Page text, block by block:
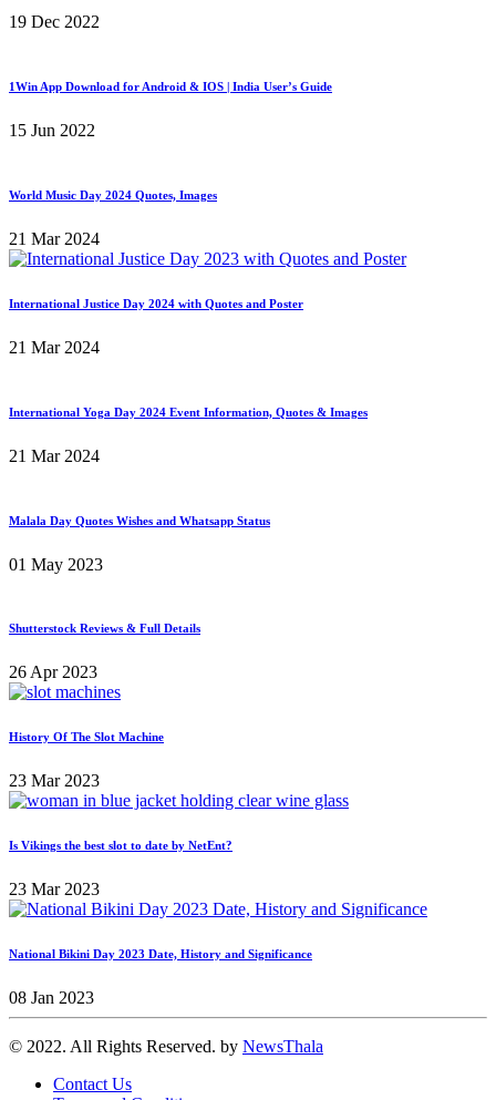
19 Dec 2022
1Win App Download for Android & IOS | India User’s Guide
15 Jun 2022
World Music Day 2024 Quotes, Images
21 Mar 2024
International Justice Day 2024 with Quotes and Poster
21 Mar 2024
International Yoga Day 2024 Event Information, Quotes & Images
21 Mar 2024
Malala Day Quotes Wishes and Whatsapp Status
01 May 2023
Shutterstock Reviews & Full Details
26 Apr 2023
History Of The Slot Machine
23 Mar 2023
Is Vikings the best slot to date by NetEnt?
23 Mar 2023
National Bikini Day 2023 Date, History and Significance
08 Jan 2023
© 2022. All Rights Reserved. by NewsThala
Contact Us